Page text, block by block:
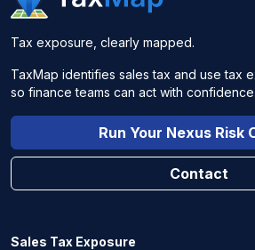
Tax exposure, clearly mapped.
TaxMap identifies sales tax and use tax
so finance teams can act with confidence.
Run Your Nexus Risk
Contact
Sales Tax Exposure